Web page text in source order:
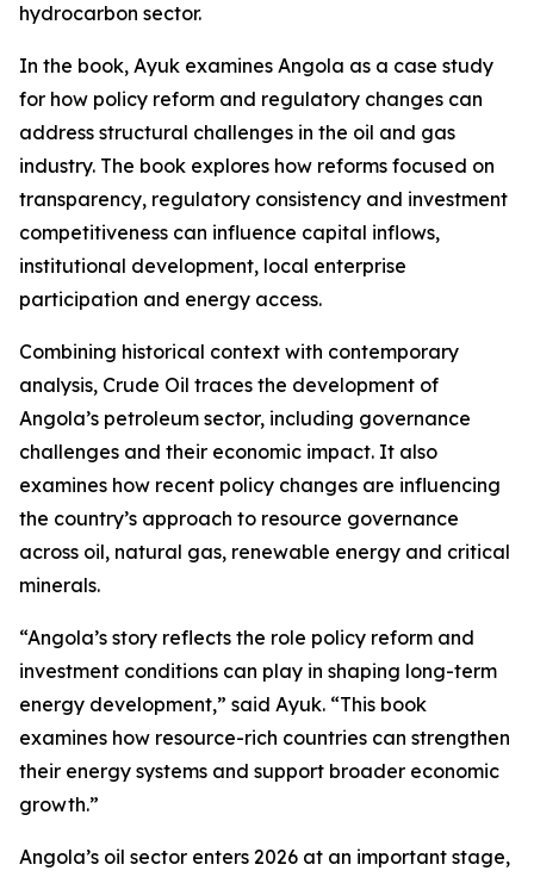
hydrocarbon sector.
In the book, Ayuk examines Angola as a case study
for how policy reform and regulatory changes can
address structural challenges in the oil and gas
industry. The book explores how reforms focused on
transparency, regulatory consistency and investment
competitiveness can influence capital inflows,
institutional development, local enterprise
participation and energy access.
Combining historical context with contemporary
analysis, Crude Oil traces the development of
Angola’s petroleum sector, including governance
challenges and their economic impact. It also
examines how recent policy changes are influencing
the country’s approach to resource governance
across oil, natural gas, renewable energy and critical
minerals.
“Angola’s story reflects the role policy reform and
investment conditions can play in shaping long-term
energy development,” said Ayuk. “This book
examines how resource-rich countries can strengthen
their energy systems and support broader economic
growth.”
Angola’s oil sector enters 2026 at an important stage,